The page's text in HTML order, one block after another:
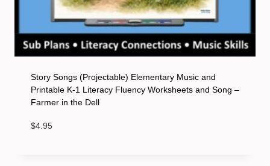
Story Songs (Projectable) Elementary Music and
Printable K-1 Literacy Fluency Worksheets and Song –
Farmer in the Dell
$4.95